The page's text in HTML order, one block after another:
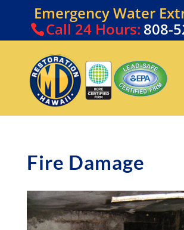
Emergency Water
Call24 Hours: 808-
Fire Damage